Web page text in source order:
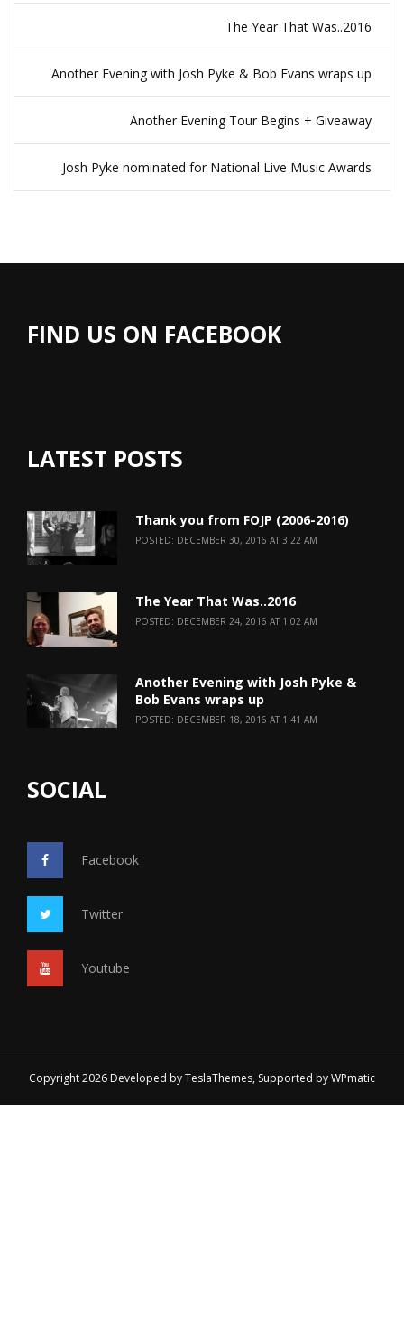
The Year That Was..2016
Another Evening with Josh Pyke & Bob Evans wraps up
Another Evening Tour Begins + Giveaway
Josh Pyke nominated for National Live Music Awards
FIND US ON FACEBOOK
LATEST POSTS
Thank you from FOJP (2006-2016)
POSTED: DECEMBER 30, 2016 AT 3:22 AM
The Year That Was..2016
POSTED: DECEMBER 24, 2016 AT 1:02 AM
Another Evening with Josh Pyke &
Bob Evans wraps up
POSTED: DECEMBER 18, 2016 AT 1:41 AM
SOCIAL
Facebook
Twitter
Youtube
Copyright 2026 Developed byTeslaThemes, Supported byWPmatic